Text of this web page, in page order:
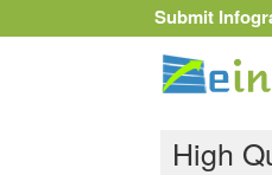
Submit
High